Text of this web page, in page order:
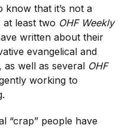
that it’s not a
least two OHF Weekly
written about their
evangelical and
well as several OHF
working to
“crap” people have